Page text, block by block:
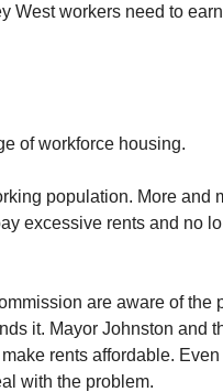
West workers need to
of workforce housing.
population. More and
excessive rents and no
are aware of the
it. Mayor Johnston and
rents affordable.
with the problem.